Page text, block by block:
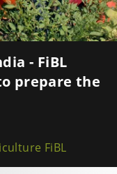
- FiBL
prepare the
FiBL